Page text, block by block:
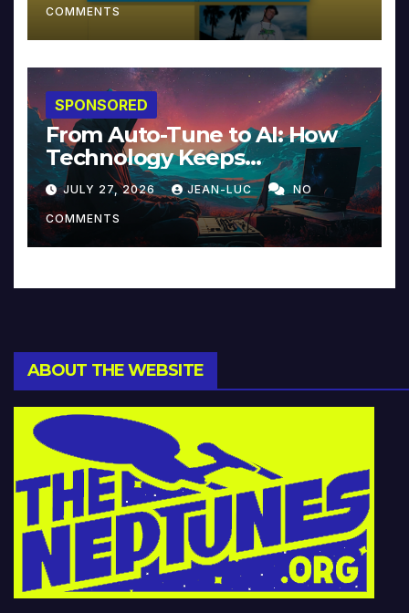
COMMENTS
SPONSORED
From Auto-Tune to AI: How
Technology Keeps
Reinventing Intimacy in
Music and Beyond
JULY 27, 2026 JEAN-LUC NO
COMMENTS
ABOUT THE WEBSITE